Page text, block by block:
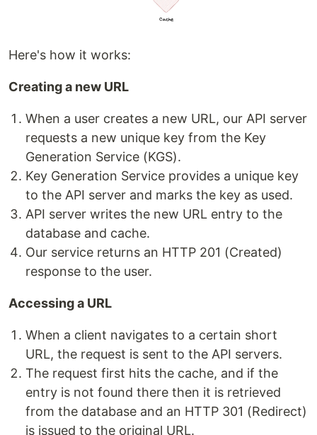
Here's how it works:
Creating a new URL
When a user creates a new URL, our API server
requests a new unique key from the Key
Generation Service (KGS).
Key Generation Service provides a unique key
to the API server and marks the key as used.
API server writes the new URL entry to the
database and cache.
Our service returns an HTTP 201 (Created)
response to the user.
Accessing a URL
When a client navigates to a certain short
URL, the request is sent to the API servers.
The request first hits the cache, and if the
entry is not found there then it is retrieved
from the database and an HTTP 301 (Redirect)
is issued to the original URL.